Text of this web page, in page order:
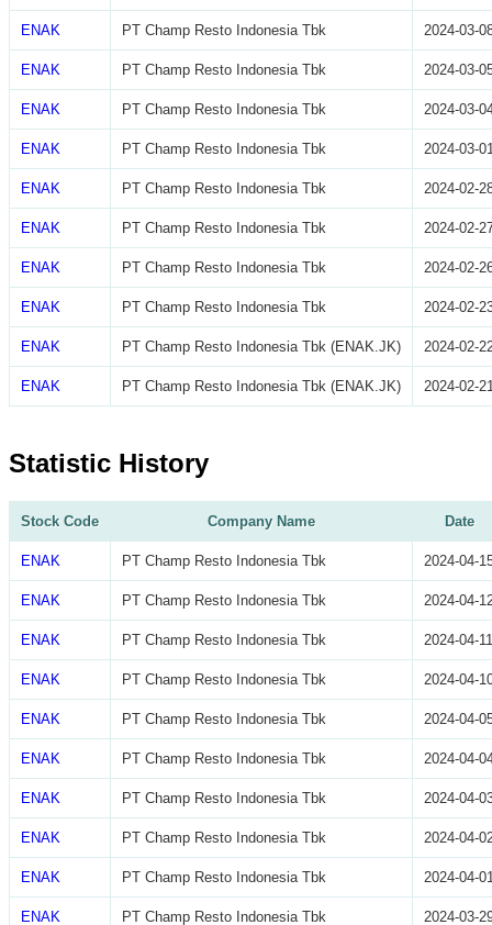
ENAK PT Champ Resto Indonesia Tbk 2024-03-
ENAK PT Champ Resto Indonesia Tbk 2024-03-
ENAK PT Champ Resto Indonesia Tbk 2024-03-
ENAK PT Champ Resto Indonesia Tbk 2024-03-
ENAK PT Champ Resto Indonesia Tbk 2024-02-
ENAK PT Champ Resto Indonesia Tbk 2024-02-
ENAK PT Champ Resto Indonesia Tbk 2024-02-
ENAK PT Champ Resto Indonesia Tbk 2024-02-
ENAK PT Champ Resto Indonesia Tbk (ENAK.JK) 2024-02-
ENAK PT Champ Resto Indonesia Tbk (ENAK.JK) 2024-02-
Statistic History
Stock Code Company Name Date
ENAK PT Champ Resto Indonesia Tbk 2024-04-
ENAK PT Champ Resto Indonesia Tbk 2024-04-
ENAK PT Champ Resto Indonesia Tbk 2024-04-11
ENAK PT Champ Resto Indonesia Tbk 2024-04-
ENAK PT Champ Resto Indonesia Tbk 2024-04-
ENAK PT Champ Resto Indonesia Tbk 2024-04-
ENAK PT Champ Resto Indonesia Tbk 2024-04-
ENAK PT Champ Resto Indonesia Tbk 2024-04-
ENAK PT Champ Resto Indonesia Tbk 2024-04-
ENAK PT Champ Resto Indonesia Tbk 2024-03-